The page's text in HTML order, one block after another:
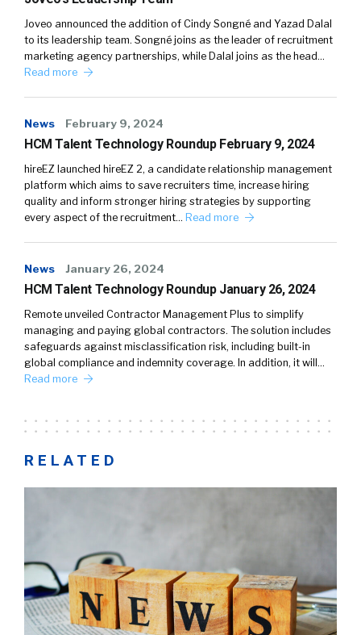
Joveo announced the addition of Cindy Songné and Yazad Dalal
to its leadership team. Songné joins as the leader of recruitment
marketing agency partnerships, while Dalal joins as the head…
Read more
News February 9, 2024
HCM Talent Technology Roundup February 9, 2024
hireEZ launched hireEZ 2, a candidate relationship management
platform which aims to save recruiters time, increase hiring
quality and inform stronger hiring strategies by supporting
every aspect of the recruitment… Read more
News January 26, 2024
HCM Talent Technology Roundup January 26, 2024
Remote unveiled Contractor Management Plus to simplify
managing and paying global contractors. The solution includes
safeguards against misclassification risk, including built-in
global compliance and indemnity coverage. In addition, it will…
Read more
RELATED